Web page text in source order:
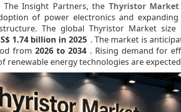
The Insight Partners, the Thyristor Market
of power electronics and
The global Thyristor Market
1.74 billion in 2025 . The market is
from 2026 to 2034 . Rising demand for
renewable energy technologies are